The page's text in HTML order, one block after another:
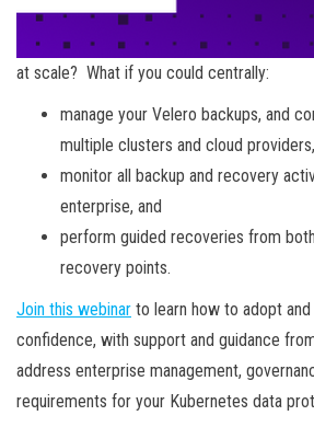
at scale? What if you could centrally:
manage your Velero backups, and
multiple clusters and cloud providers,
monitor all backup and recovery
enterprise, and
perform guided recoveries from
recovery points.
Join this webinar to learn how to adopt
confidence, with support and guidance
address enterprise management,
requirements for your Kubernetes data